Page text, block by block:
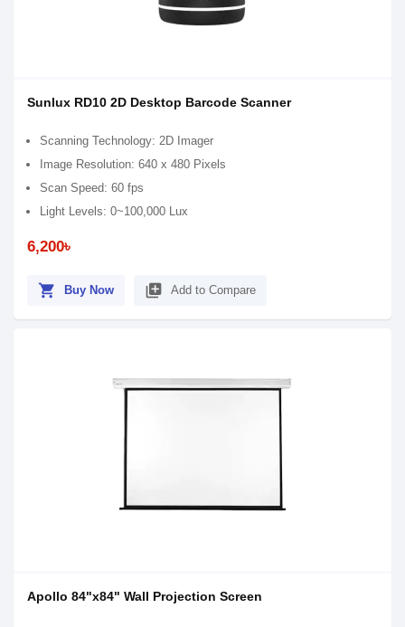
Sunlux RD10 2D Desktop Barcode Scanner
Scanning Technology: 2D Imager
Image Resolution: 640 x 480 Pixels
Scan Speed: 60 fps
Light Levels: 0~100,000 Lux
6,200৳
shopping_cart Buy Now library_add Add to Compare
Apollo 84"x84" Wall Projection Screen